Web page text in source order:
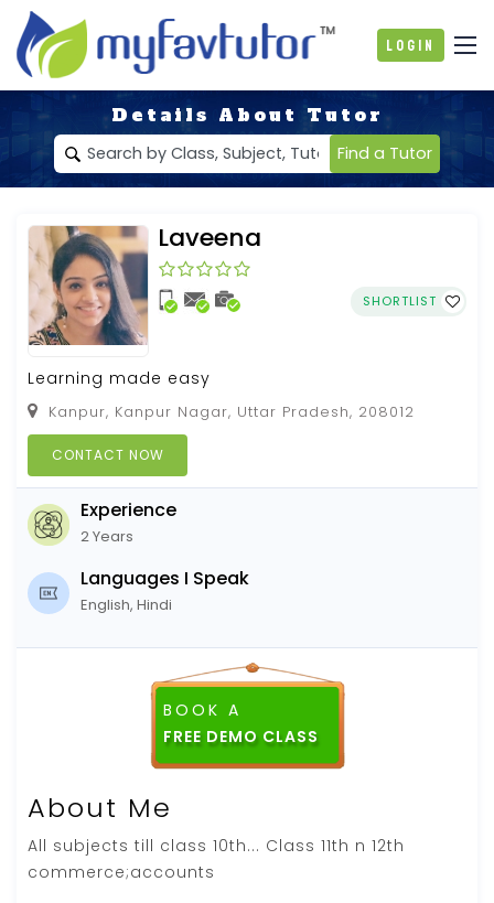
Login
Details About Tutor
Find a Tutor
Laveena
SHORTLIST
Learning made easy
Kanpur, Kanpur Nagar, Uttar Pradesh, 208012
CONTACT NOW
Experience
2 Years
Languages I Speak
English, Hindi
BOOK A
FREE DEMO CLASS
About Me
All subjects till class 10th... Class 11th n 12th
commerce;accounts